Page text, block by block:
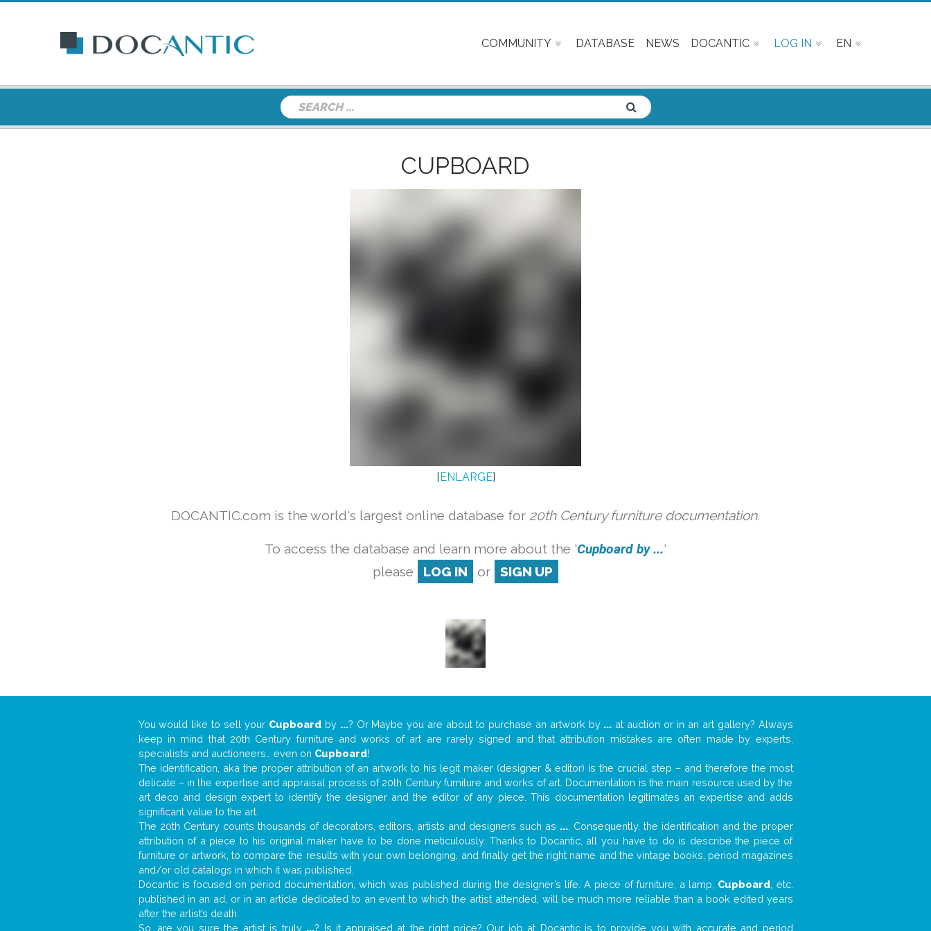
COMMUNITY DATABASE NEWS DOCANTIC LOG IN EN
CUPBOARD
[ENLARGE]
DOCANTIC.com is the world's largest online database for 20th Century furniture documentation.
To access the database and learn more about the 'Cupboard by ...'
please
LOG IN or SIGN UP
You would like to sell your Cupboardby ...? Or Maybe you are about to purchase an artwork by ... at auction or in an art gallery? Always
keep in mind that 20th Century furniture and works of art are rarely signed and that attribution mistakes are often made by experts,
specialists and auctioneers… even on Cupboard!
The identification, aka the proper attribution of an artwork to his legit maker (designer & editor) is the crucial step – and therefore the most
delicate – in the expertise and appraisal process of 20th Century furniture and works of art. Documentation is the main resource used by the
art deco and design expert to identify the designer and the editor of any piece. This documentation legitimates an expertise and adds
significant value to the art.
The 20th Century counts thousands of decorators, editors, artists and designers such as .... Consequently, the identification and the proper
attribution of a piece to his original maker have to be done meticulously. Thanks to Docantic, all you have to do is describe the piece of
furniture or artwork, to compare the results with your own belonging, and finally get the right name and the vintage books, period magazines
and/or old catalogs in which it was published.
Docantic is focused on period documentation, which was published during the designer’s life. A piece of furniture, a lamp, Cupboard , etc.
published in an ad, or in an article dedicated to an event to which the artist attended, will be much more reliable than a book edited years
after the artist’s death.
So, are you sure the artist is truly ...? Is it appraised at the right price? Our job at Docantic is to provide you with accurate and period